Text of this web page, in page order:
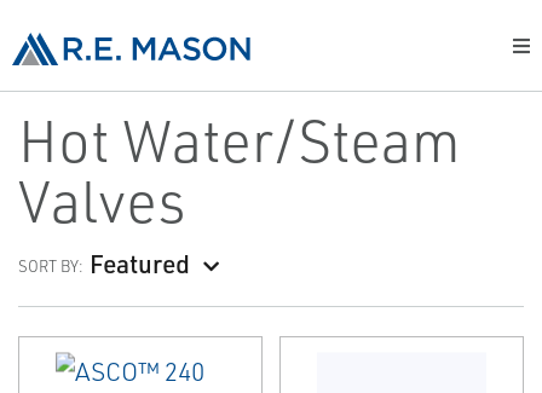
Hot Water/Steam
Valves
SORT BY: Featured